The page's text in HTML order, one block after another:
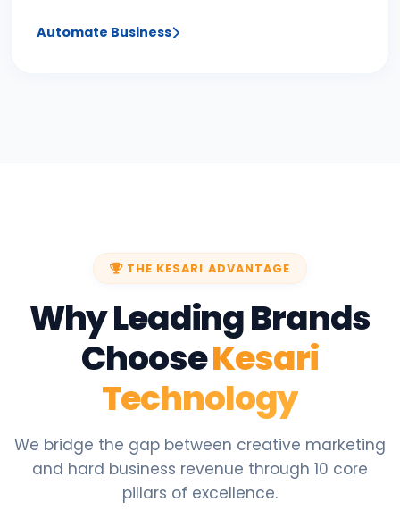
Automate Business
THE KESARI ADVANTAGE
Why Leading Brands
ChooseKesari
Technology
We bridge the gap between creative marketing
and hard business revenue through 10 core
pillars of excellence.